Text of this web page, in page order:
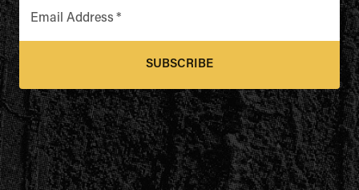
Email Address *
SUBSCRIBE